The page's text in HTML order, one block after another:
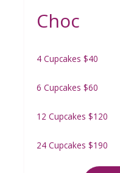
Choc
4 Cupcakes $40
6 Cupcakes $60
12 Cupcakes $120
24 Cupcakes $190